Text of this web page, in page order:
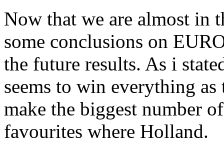
Now that we are almost in
some conclusions on
the future results. As i
seems to win everything
make the biggest number
favourites where Holland.